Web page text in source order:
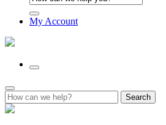
My Account
Search
for: